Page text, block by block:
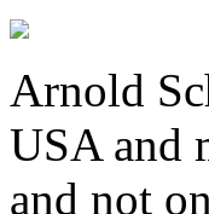
Arnold
USA and
and not